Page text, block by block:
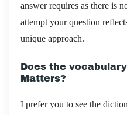
answer requires as there is
attempt your question
unique approach.
Does the
Matters?
I prefer you to see the